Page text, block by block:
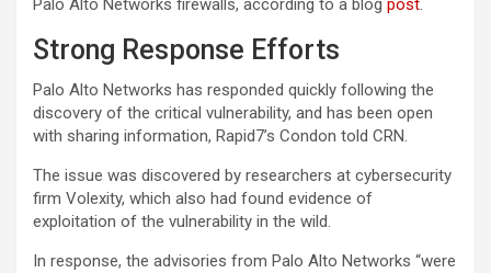
Palo Alto Networks firewalls, according to a blog post.
Strong Response Efforts
Palo Alto Networks has responded quickly following the
discovery of the critical vulnerability, and has been open
with sharing information, Rapid7’s Condon told CRN.
The issue was discovered by researchers at cybersecurity
firm Volexity, which also had found evidence of
exploitation of the vulnerability in the wild.
In response, the advisories from Palo Alto Networks “were